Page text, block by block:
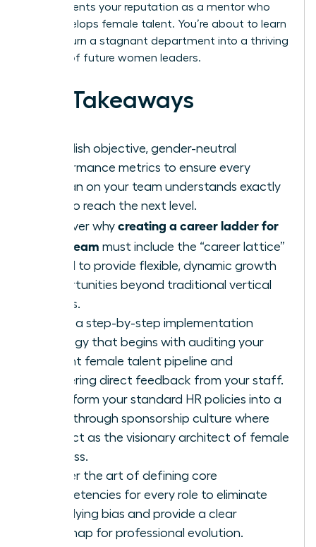
and cements your reputation as a mentor who
truly develops female talent. You’re about to learn
how to turn a stagnant department into a thriving
pipeline of future women leaders.
Key Takeaways
Establish objective, gender-neutral
performance metrics to ensure every
woman on your team understands exactly
how to reach the next level.
Discover why creating a career ladder for
your team must include the “career lattice”
model to provide flexible, dynamic growth
opportunities beyond traditional vertical
moves.
Learn a step-by-step implementation
strategy that begins with auditing your
current female talent pipeline and
gathering direct feedback from your staff.
Transform your standard HR policies into a
breakthrough sponsorship culture where
you act as the visionary architect of female
success.
Master the art of defining core
competencies for every role to eliminate
underlying bias and provide a clear
roadmap for professional evolution.